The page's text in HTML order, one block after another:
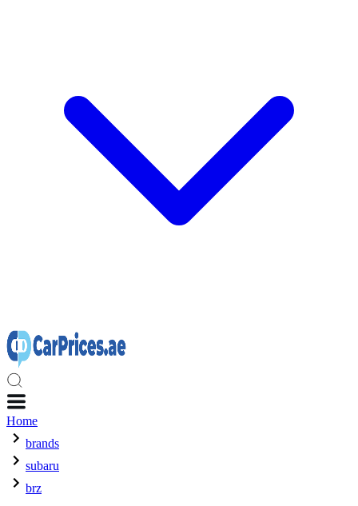
Home
brands
subaru
brz